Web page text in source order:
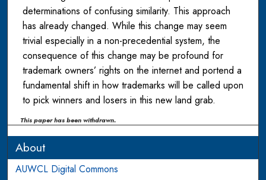
determinations of confusing similarity. This approach
has already changed. While this change may seem
trivial especially in a non-precedential system, the
consequence of this change may be profound for
trademark owners’ rights on the internet and portend a
fundamental shift in how trademarks will be called upon
to pick winners and losers in this new land grab.
This paper has been withdrawn.
About
AUWCL Digital Commons